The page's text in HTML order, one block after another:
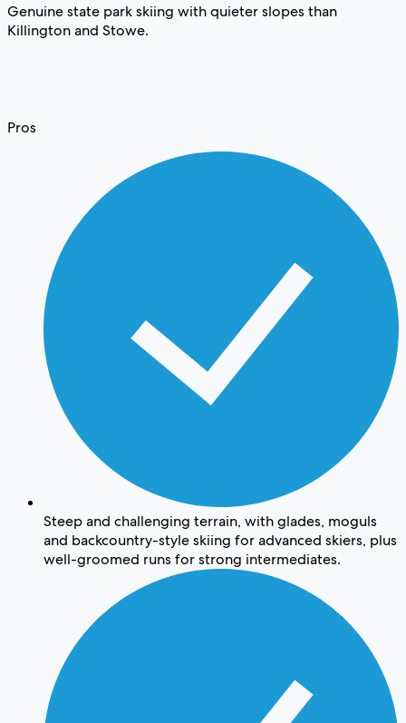
Genuine state park skiing with quieter slopes than
Killington and Stowe.
Pros
Steep and challenging terrain, with glades, moguls
and backcountry-style skiing for advanced skiers, plus
well-groomed runs for strong intermediates.